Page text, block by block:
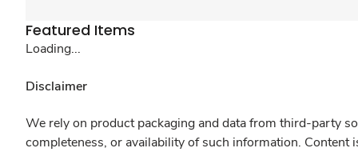
Featured Items
Loading...
Disclaimer
We rely on product packaging and data from third-party
completeness, or availability of such information.